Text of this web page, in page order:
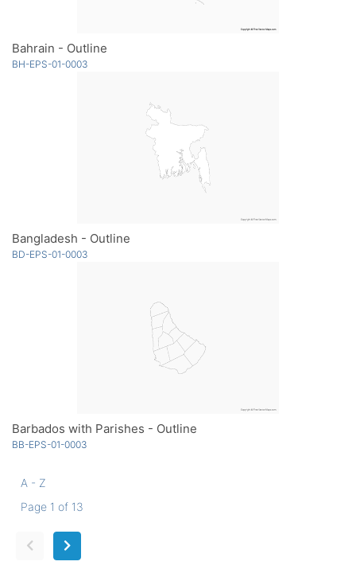
Bahrain - Outline
BH-EPS-01-0003
Bangladesh - Outline
BD-EPS-01-0003
Barbados with Parishes - Outline
BB-EPS-01-0003
A - Z
Page 1 of 13